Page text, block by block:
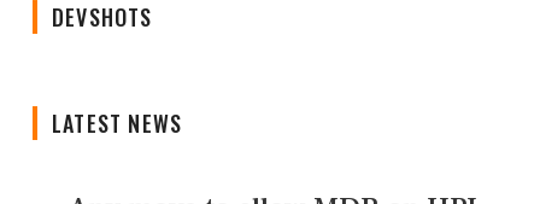
DEVSHOTS
LATEST NEWS